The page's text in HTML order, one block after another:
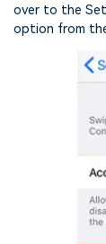
over to the
option from